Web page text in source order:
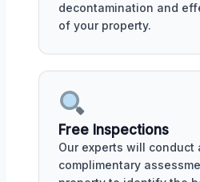
decontamination and
of your property.
Free Inspections
Our experts will conduct
complimentary